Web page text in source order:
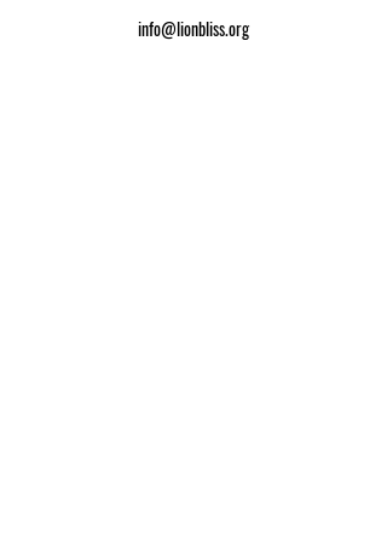
info@lionbliss.org